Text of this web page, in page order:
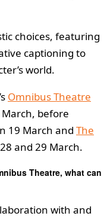
choices, featuring
captioning to
world.
Omnibus Theatre
before
19 March and The
and 29 March.
Theatre, what can
with and